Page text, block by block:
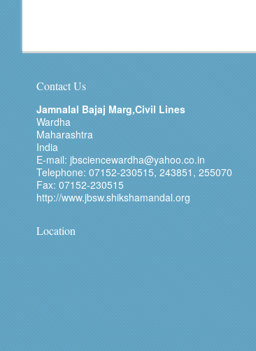
Contact Us
Jamnalal Bajaj Marg,Civil Lines
Wardha
Maharashtra
India
E-mail: jbsciencewardha@yahoo.co.in
Telephone: 07152-230515, 243851, 255070
Fax: 07152-230515
http://www.jbsw.shikshamandal.org
Location